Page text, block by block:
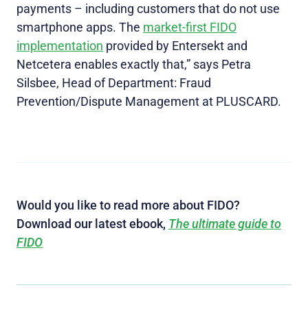
payments – including customers that do not use
smartphone apps. The market-first FIDO
implementation provided by Entersekt and
Netcetera enables exactly that,” says Petra
Silsbee, Head of Department: Fraud
Prevention/Dispute Management at PLUSCARD.
Would you like to read more about FIDO?
Download our latest ebook, The ultimate guide to
FIDO